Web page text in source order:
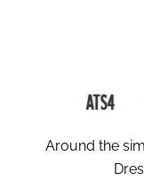
Around the